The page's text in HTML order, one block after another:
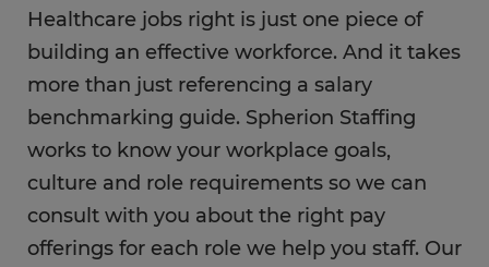
Healthcare jobs right is just one piece of
building an effective workforce. And it takes
more than just referencing a salary
benchmarking guide. Spherion Staffing
works to know your workplace goals,
culture and role requirements so we can
consult with you about the right pay
offerings for each role we help you staff. Our